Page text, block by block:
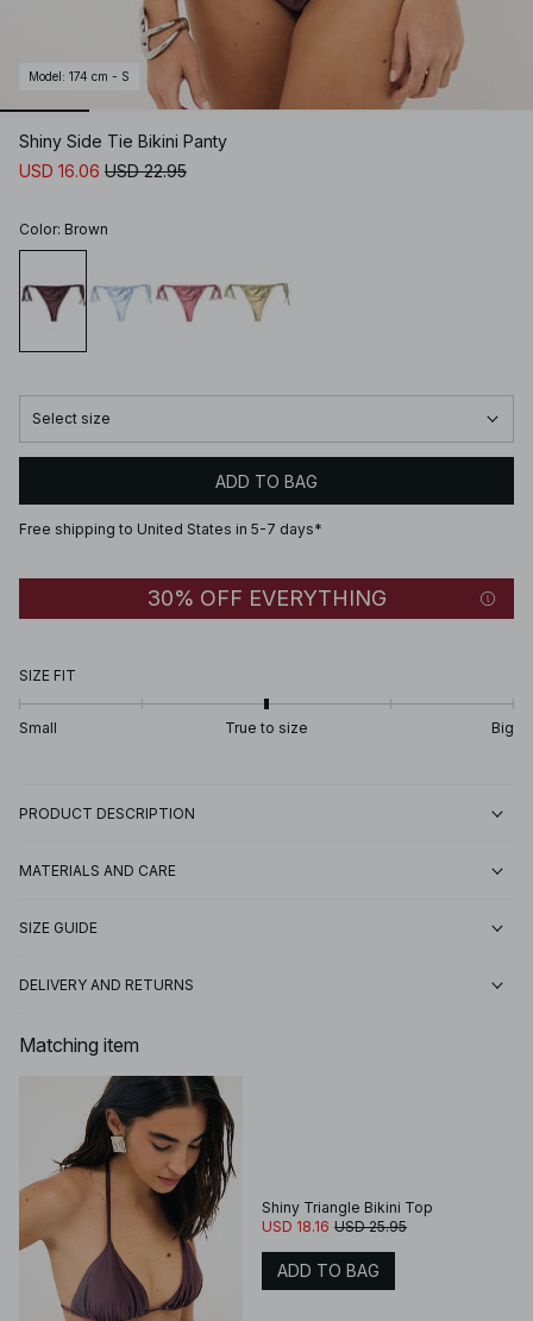
Model : 174 cm - S
Shiny Side Tie Bikini Panty
USD 16.06 USD 22.95
Color: Brown
Select size
ADD TO BAG
Free shipping to United States in 5-7 days*
30% OFF EVERYTHING
SIZE FIT
Small True to size Big
PRODUCT DESCRIPTION
MATERIALS AND CARE
SIZE GUIDE
DELIVERY AND RETURNS
Matching item
Shiny Triangle Bikini Top
USD 18.16 USD 25.95
ADD TO BAG